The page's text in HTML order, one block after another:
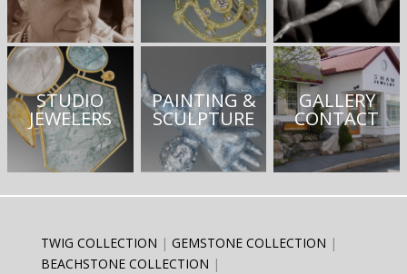
STUDIO
JEWELERS
PAINTING &
SCULPTURE
GALLERY
CONTACT
TWIG COLLECTION
GEMSTONE COLLECTION
BEACHSTONE COLLECTION